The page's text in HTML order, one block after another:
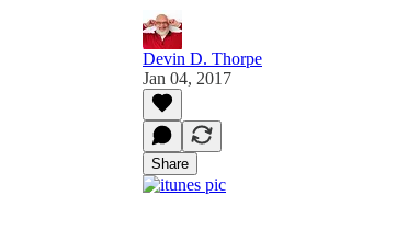
Devin D. Thorpe
Jan 04, 2017
Share